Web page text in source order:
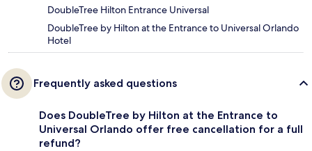
DoubleTree Hilton Entrance Universal
DoubleTree by Hilton at the Entrance to Universal Orlando
Hotel
Frequently asked questions
Does DoubleTree by Hilton at the Entrance to
Universal Orlando offer free cancellation for a full
refund?